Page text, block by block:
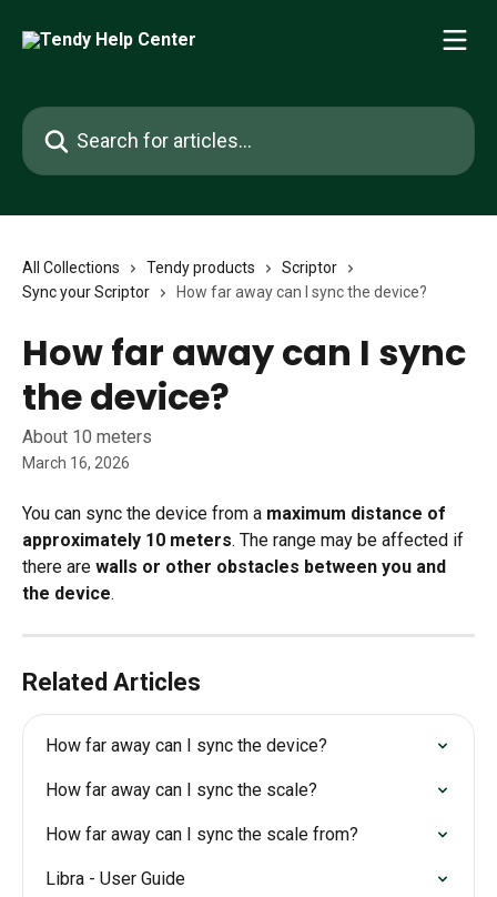
Search for articles...
All Collections Tendy products
Scriptor
Sync your Scriptor
How far away can I sync the device?
How far away can I sync
the device?
About 10 meters
March 16, 2026
You can sync the device from a maximum distance of
approximately 10 meters. The range may be affected if
there are walls or other obstacles between you and
the device.
Related Articles
How far away can I sync the device?
How far away can I sync the scale?
How far away can I sync the scale from?
Libra - User Guide